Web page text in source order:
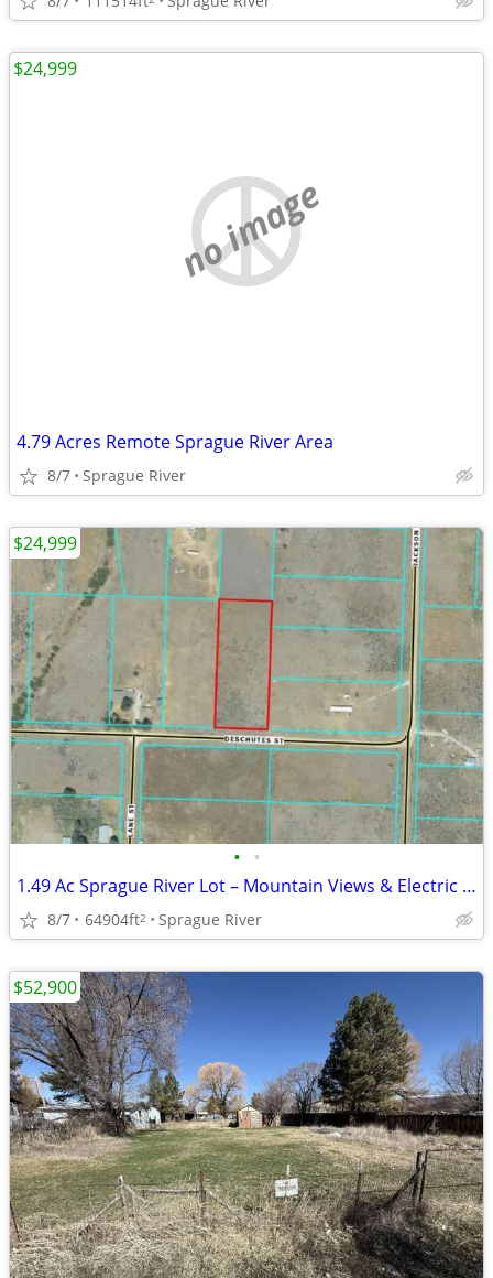
no image
4.79 Acres Remote Sprague River Area
8/7 Sprague River
$24,999
• •
1.49 Ac Sprague River Lot – Mountain Views & Electric at Street!
8/7 64904ft2 Sprague River
$24,999
$52,900